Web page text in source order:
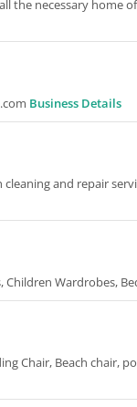
the necessary home
Business Details
and repair
Wardrobes,
Chair, Beach chair,